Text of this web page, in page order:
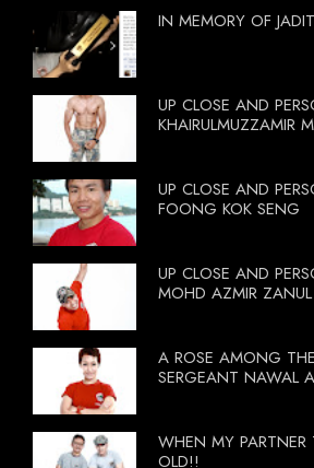
IN MEMORY OF
UP CLOSE AND PERSONAL WITH
KHAIRULMUZZAMIR
UP CLOSE AND
FOONG KOK SENG
UP CLOSE AND
MOHD AZMIR
A ROSE AMONG
SERGEANT NAWAL
WHEN MY PARTNER
OLD!!